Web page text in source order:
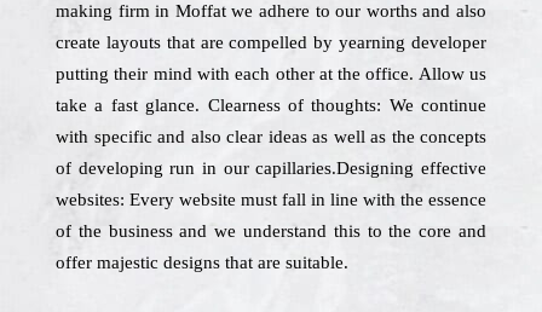
making firm in Moffat we adhere to our worths and also
create layouts that are compelled by yearning developer
putting their mind with each other at the office. Allow us
take a fast glance. Clearness of thoughts: We continue
with specific and also clear ideas as well as the concepts
of developing run in our capillaries.Designing effective
websites: Every website must fall in line with the essence
of the business and we understand this to the core and
offer majestic designs that are suitable.